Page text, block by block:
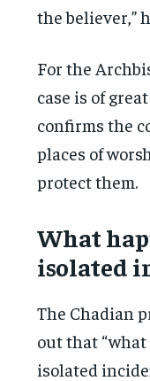
the believer,”
For the
case is of
confirms the
places of
protect them.
What
isolated
The Chadian
out that
isolated